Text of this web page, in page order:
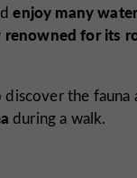
enjoy many
for its
the fauna
during a walk.